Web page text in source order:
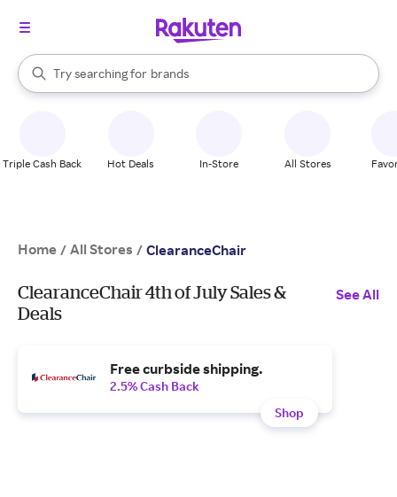
Search Rakuten
Try searching for
stores
brands
groceries
When autocomplete results are available, use the up and down
Triple Cash Back Hot Deals In-Store All Stores
Home / All Stores / ClearanceChair
ClearanceChair 4th of July Sales &
Deals
See All
Free curbside shipping.
2.5% Cash Back
Shop